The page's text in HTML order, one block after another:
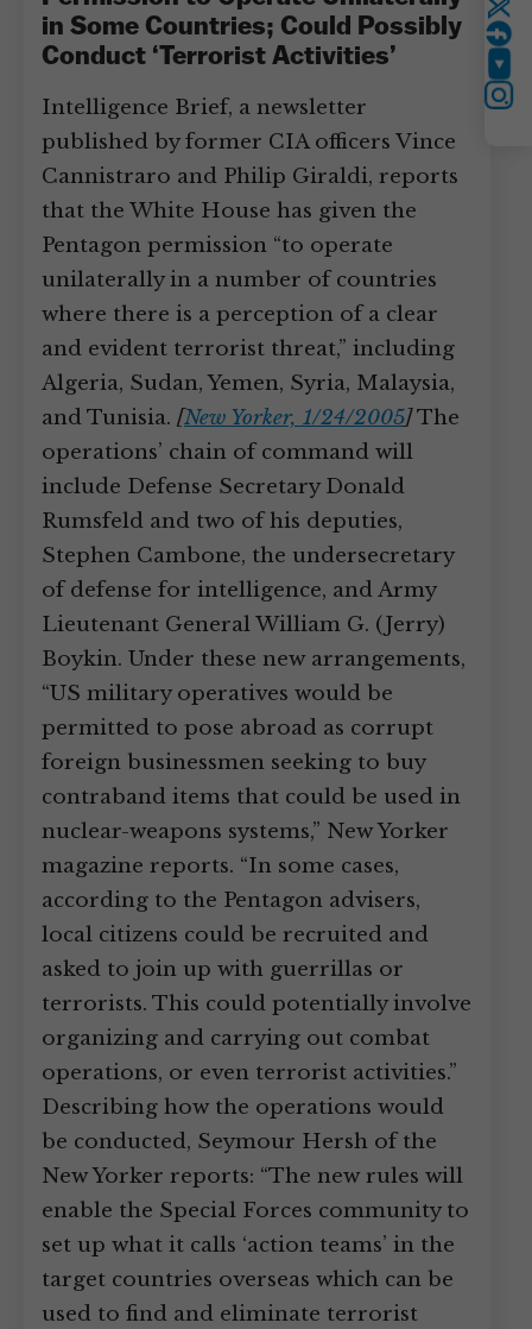
in Some Countries; Could Possibly
Conduct ‘Terrorist Activities’
Intelligence Brief, a newsletter
published by former CIA officers Vince
Cannistraro and Philip Giraldi, reports
that the White House has given the
Pentagon permission “to operate
unilaterally in a number of countries
where there is a perception of a clear
and evident terrorist threat,” including
Algeria, Sudan, Yemen, Syria, Malaysia,
and Tunisia. [New Yorker, 1/24/2005]The
operations’ chain of command will
include Defense Secretary Donald
Rumsfeld and two of his deputies,
Stephen Cambone, the undersecretary
of defense for intelligence, and Army
Lieutenant General William G. (Jerry)
Boykin. Under these new arrangements,
“US military operatives would be
permitted to pose abroad as corrupt
foreign businessmen seeking to buy
contraband items that could be used in
nuclear-weapons systems,” New Yorker
magazine reports. “In some cases,
according to the Pentagon advisers,
local citizens could be recruited and
asked to join up with guerrillas or
terrorists. This could potentially involve
organizing and carrying out combat
operations, or even terrorist activities.”
Describing how the operations would
be conducted, Seymour Hersh of the
New Yorker reports: “The new rules will
enable the Special Forces community to
set up what it calls ‘action teams’ in the
target countries overseas which can be
used to find and eliminate terrorist
Twitter
YouTube
Instagram